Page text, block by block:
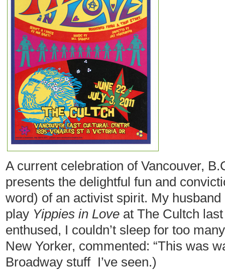
A current celebration of Vancouver,
presents the delightful fun and
word) of an activist spirit. My husband
play Yippies in Love at The Cultch
enthused, I couldn’t sleep for too
New Yorker, commented: “This was
Broadway stuff I’ve seen.)